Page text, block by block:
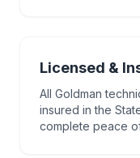
Licensed &
All Goldman
insured in the
complete peace